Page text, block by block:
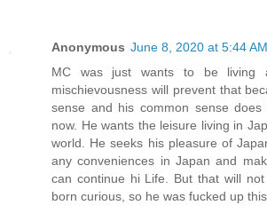
Anonymous June 8, 2020 at 5:44 AM
MC was just wants to be living
mischievousness will prevent that
sense and his common sense
now. He wants the leisure living in
world. He seeks his pleasure of
any conveniences in Japan and
can continue hi Life. But that will
born curious, so he was fucked up